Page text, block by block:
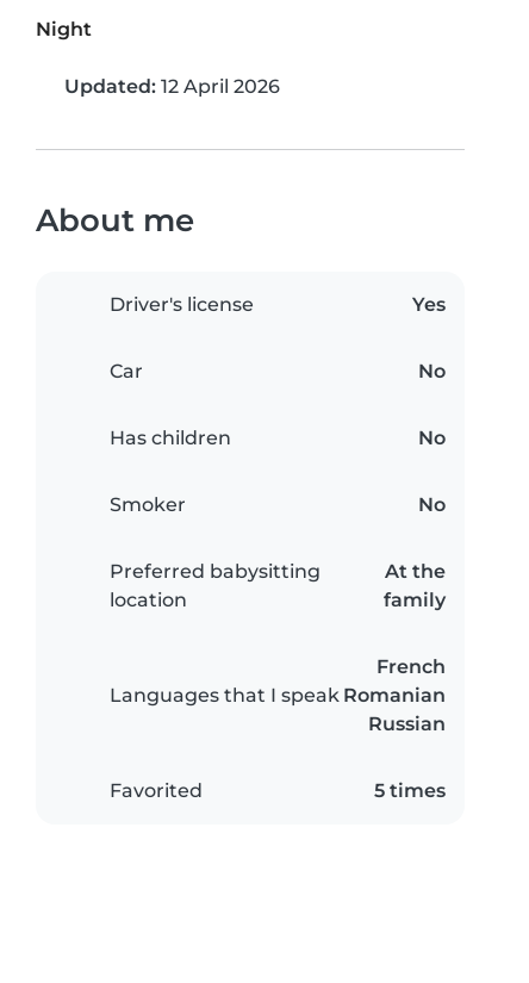
Night
Updated: 12 April 2026
About me
Driver's license Yes
Car No
Has children No
Smoker No
Preferred babysitting
location
At the
family
Languages that I speak
French
Romanian
Russian
Favorited 5 times